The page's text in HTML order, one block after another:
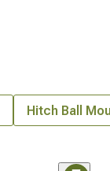
Hitch Ball